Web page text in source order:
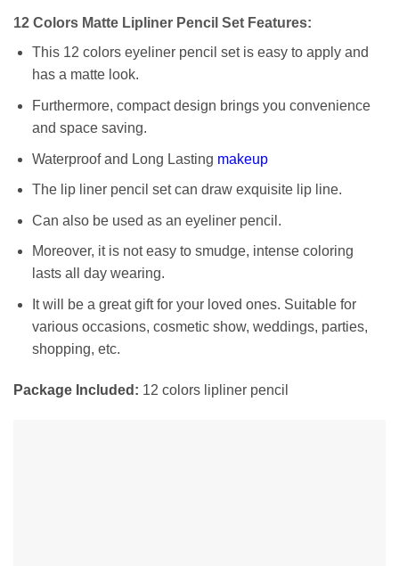
12 Colors Matte Lipliner Pencil Set Features:
This 12 colors eyeliner pencil set is easy to apply and
has a matte look.
Furthermore, compact design brings you convenience
and space saving.
Waterproof and Long Lasting makeup
The lip liner pencil set can draw exquisite lip line.
Can also be used as an eyeliner pencil.
Moreover, it is not easy to smudge, intense coloring
lasts all day wearing.
It will be a great gift for your loved ones. Suitable for
various occasions, cosmetic show, weddings, parties,
shopping, etc.
Package Included: 12 colors lipliner pencil